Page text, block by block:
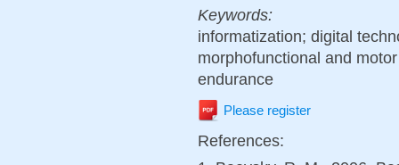
Keywords:
informatization; digital
morphofunctional and
endurance
Please register
References: